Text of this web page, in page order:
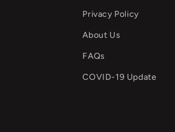
Privacy Policy
About Us
FAQs
COVID-19 Update